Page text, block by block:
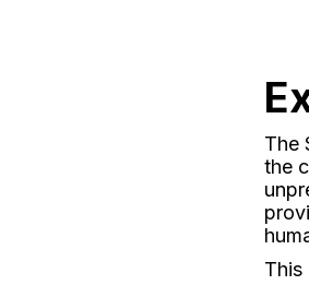
The
the
This